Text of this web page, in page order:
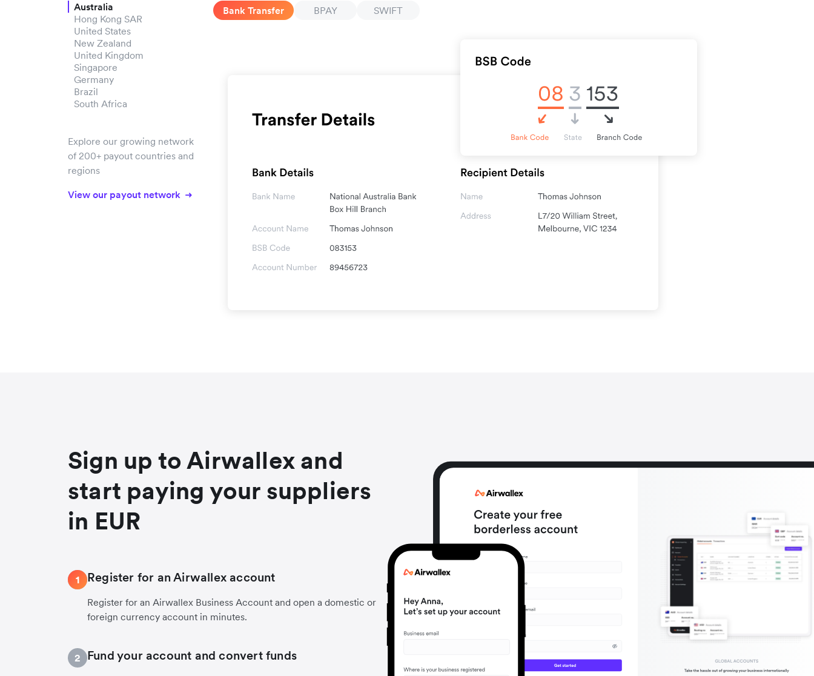
Australia
Hong Kong SAR
United States
New Zealand
United Kingdom
Singapore
Germany
Brazil
South Africa
Explore our growing network
of 200+ payout countries and
regions
View our payout network
Bank Transfer BPAY SWIFT
Sign up to Airwallex and
start paying your suppliers
in EUR
1 Register for an Airwallex account
Register for an Airwallex Business Account and open a domestic or
foreign currency account in minutes.
2 Fund your account and convert funds